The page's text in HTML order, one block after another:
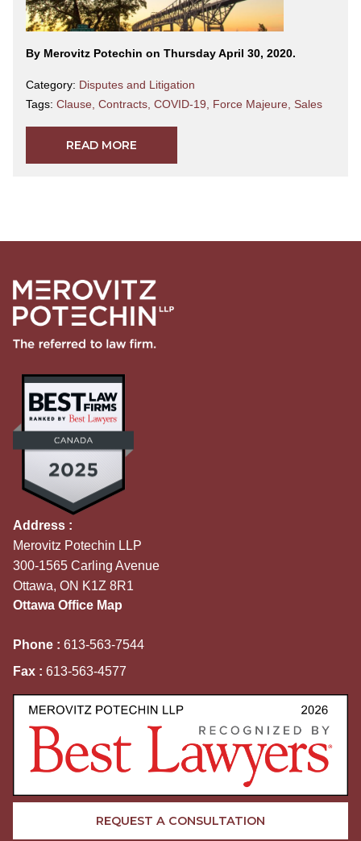
By Merovitz Potechin on Thursday April 30, 2020.
Category: Disputes and Litigation
Tags: Clause Contracts COVID-19 Force Majeure Sales
READ MORE
Address :
Merovitz Potechin LLP
300-1565 Carling Avenue
Ottawa, ON K1Z 8R1
Ottawa Office Map
Phone : 613-563-7544
Fax : 613-563-4577
REQUEST A CONSULTATION